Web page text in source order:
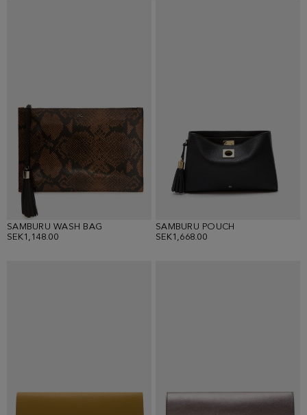
SAMBURU WASH BAG
SEK1,148.00
SAMBURU POUCH
SEK1,668.00